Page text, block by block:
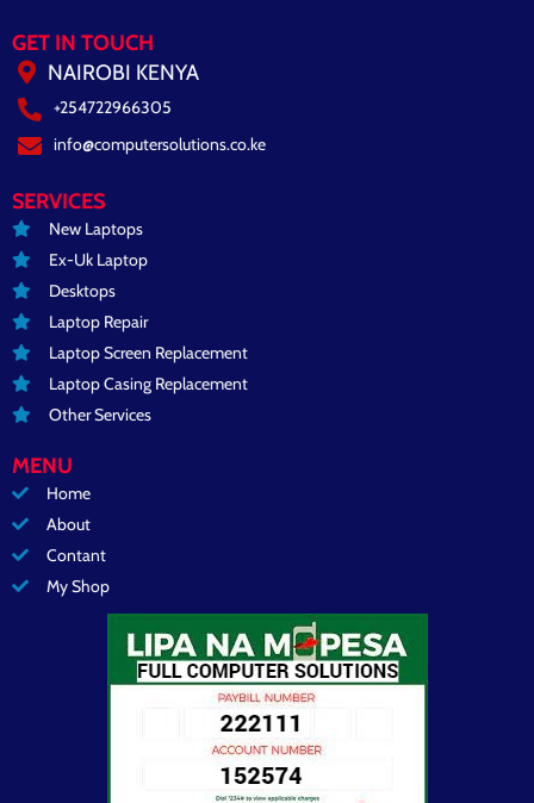
GET IN TOUCH
NAIROBI KENYA
+254722966305
info@computersolutions.co.ke
SERVICES
New Laptops
Ex-Uk Laptop
Desktops
Laptop Repair
Laptop Screen Replacement
Laptop Casing Replacement
Other Services
MENU
Home
About
Contant
My Shop